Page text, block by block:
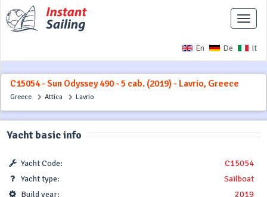
En De It
Toggle
C15054 - Sun Odyssey 490 - 5 cab. (2019) - Lavrio, Greece
Greece Attica Lavrio
Yacht basic info
Yacht Code:
C15054
Yacht type:
Sailboat
Build year:
2019